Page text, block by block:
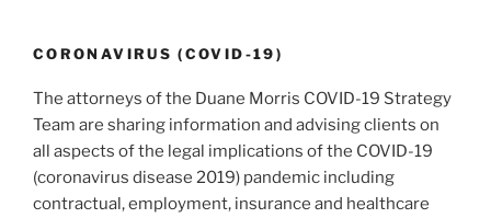
CORONAVIRUS (COVID-19)
The attorneys of the Duane Morris COVID-19 Strategy
Team are sharing information and advising clients on
all aspects of the legal implications of the COVID-19
(coronavirus disease 2019) pandemic including
contractual, employment, insurance and healthcare